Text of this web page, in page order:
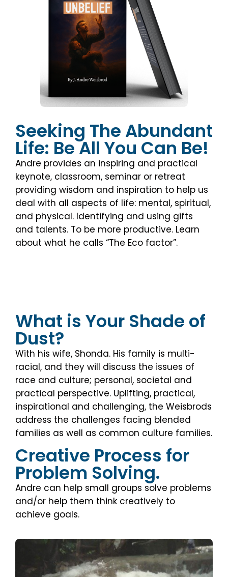
Seeking The Abundant
Life: Be All You Can Be!
Andre provides an inspiring and practical
keynote, classroom, seminar or retreat
providing wisdom and inspiration to help us
deal with all aspects of life: mental, spiritual,
and physical. Identifying and using gifts
and talents. To be more productive. Learn
about what he calls “The Eco factor”.
What is Your Shade of
Dust?
With his wife, Shonda. His family is multi-
racial, and they will discuss the issues of
race and culture; personal, societal and
practical perspective. Uplifting, practical,
inspirational and challenging, the Weisbrods
address the challenges facing blended
families as well as common culture families.
Creative Process for
Problem Solving.
Andre can help small groups solve problems
and/or help them think creatively to
achieve goals.